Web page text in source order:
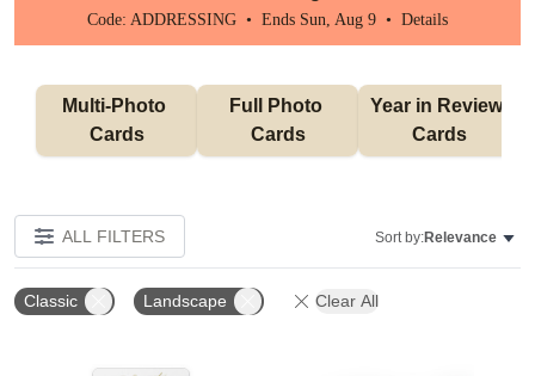
Code: ADDRESSING • Ends Sun, Aug 9 • Details
Multi-Photo
Cards
Full Photo
Cards
Year in Review
Cards
ALL FILTERS Sort by:Relevance
Classic Landscape Clear All